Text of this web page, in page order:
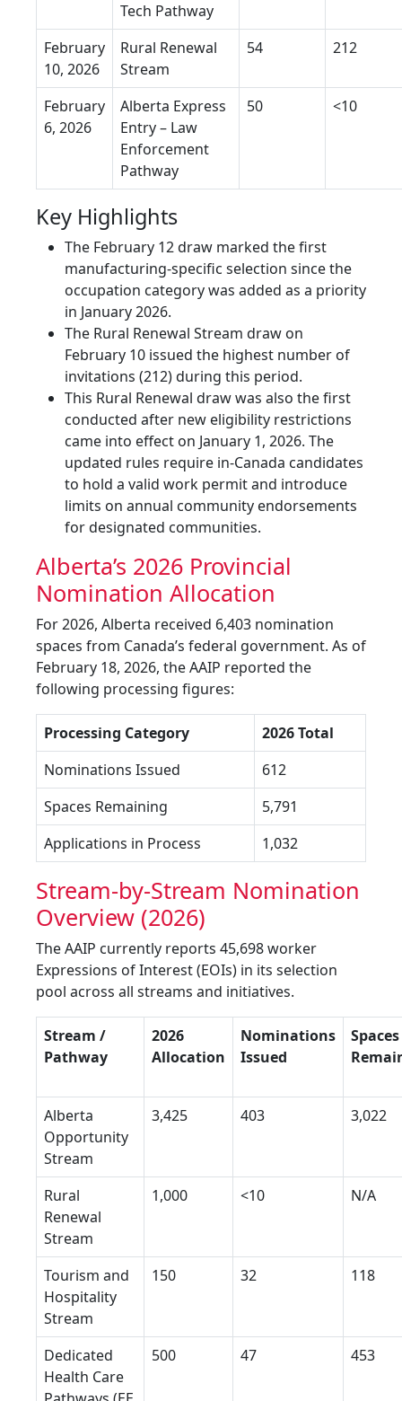
Tech Pathway
February
10, 2026
Rural Renewal
Stream
54 212
February
6, 2026
Alberta Express
Entry – Law
Enforcement
Pathway
50 <10
Key Highlights
The February 12 draw marked the first
manufacturing-specific selection since the
occupation category was added as a priority
in January 2026.
The Rural Renewal Stream draw on
February 10 issued the highest number of
invitations (212) during this period.
This Rural Renewal draw was also the first
conducted after new eligibility restrictions
came into effect on January 1, 2026. The
updated rules require in-Canada candidates
to hold a valid work permit and introduce
limits on annual community endorsements
for designated communities.
Alberta’s 2026 Provincial
Nomination Allocation
For 2026, Alberta received 6,403 nomination
spaces from Canada’s federal government. As of
February 18, 2026, the AAIP reported the
following processing figures:
Processing Category
2026 Total
Nominations Issued
612
Spaces Remaining
5,791
Applications in Process
1,032
Stream-by-Stream Nomination
Overview (2026)
The AAIP currently reports 45,698 worker
Expressions of Interest (EOIs) in its selection
pool across all streams and initiatives.
Stream /
Pathway
2026
Allocation
Nominations
Issued
Spaces
Alberta
Opportunity
Stream
3,425 403 3,022
Rural
Renewal
Stream
1,000 <10 N/A
Tourism and
Hospitality
Stream
150 32 118
Dedicated
Health Care
500 47 453